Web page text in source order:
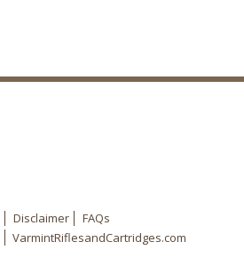
Disclaimer
FAQs
VarmintRiflesandCartridges.com